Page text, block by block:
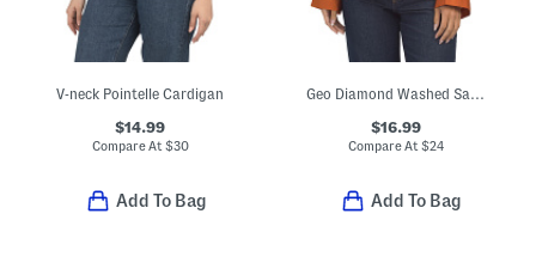
V-neck Pointelle Cardigan
$14.99
Compare At $30
Add To Bag
Geo Diamond Washed Satin Blouse
$16.99
Compare At $24
Add To Bag